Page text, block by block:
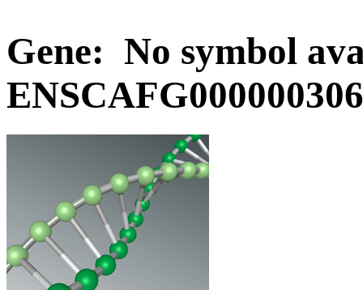
Gene: No symbol